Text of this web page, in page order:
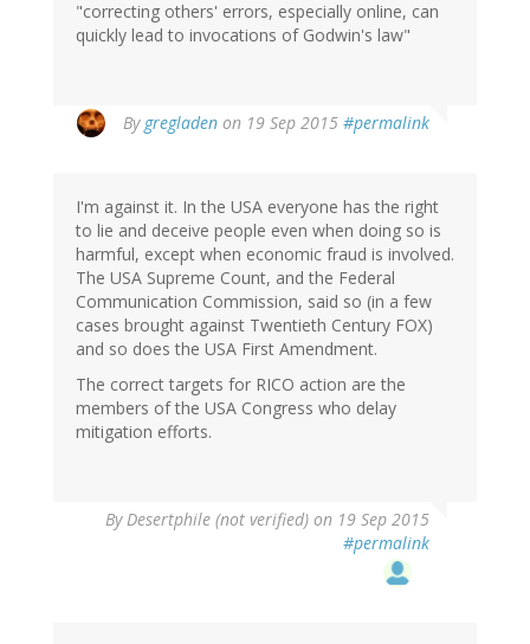
"correcting others' errors, especially online, can
quickly lead to invocations of Godwin's law"
By gregladen on 19 Sep 2015 #permalink
I'm against it. In the USA everyone has the right
to lie and deceive people even when doing so is
harmful, except when economic fraud is involved.
The USA Supreme Count, and the Federal
Communication Commission, said so (in a few
cases brought against Twentieth Century FOX)
and so does the USA First Amendment.
The correct targets for RICO action are the
members of the USA Congress who delay
mitigation efforts.
ByDesertphile (not verified) on 19 Sep 2015
#permalink